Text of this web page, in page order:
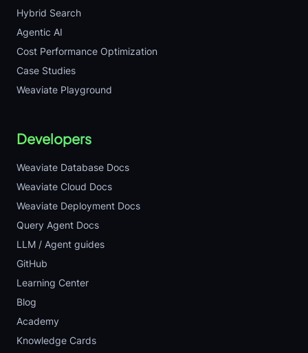
Hybrid Search
Agentic AI
Cost Performance Optimization
Case Studies
Weaviate Playground
Developers
Weaviate Database Docs
Weaviate Cloud Docs
Weaviate Deployment Docs
Query Agent Docs
LLM / Agent guides
GitHub
Learning Center
Blog
Academy
Knowledge Cards